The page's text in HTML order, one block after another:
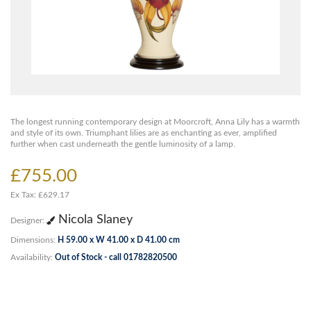
The longest running contemporary design at Moorcroft, Anna Lily has a warmth
and style of its own. Triumphant lilies are as enchanting as ever, amplified
further when cast underneath the gentle luminosity of a lamp.
£755.00
Ex Tax: £629.17
Designer: Nicola Slaney
Dimensions: H 59.00 x W 41.00 x D 41.00 cm
Availability: Out of Stock - call 01782820500